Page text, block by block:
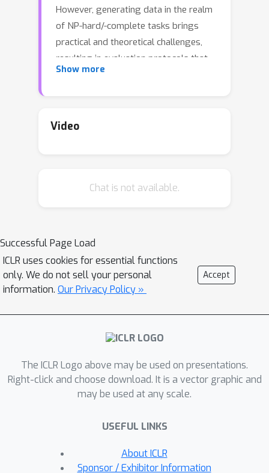
However, generating data in the realm
of NP-hard/-complete tasks brings
practical and theoretical challenges,
resulting in evaluation protocols that
are too optimistic. Specifically, most
spurious features. We investigate
specific instances and spurious
Unlike in other applications, where
perturbation models are designed
around subjective notions of
imperceptibility, our perturbation
allowing us to determine the true label
of perturbed samples without a solver.
sufficiently expressive neural solver
does not suffer from the limitations of
the accuracy-robustness trade-off
Although such robust solvers exist, we
show empirically that the assessed
neural solvers do not generalize well
Show more
Video
Chat is not available.
Successful Page Load
ICLR uses cookies for essential functions
only. We do not sell your personal
information. Our Privacy Policy »
Accept
The ICLR Logo above may be used on presentations.
Right-click and choose download. It is a vector graphic and
may be used at any scale.
USEFUL LINKS
About ICLR
Sponsor / Exhibitor Information